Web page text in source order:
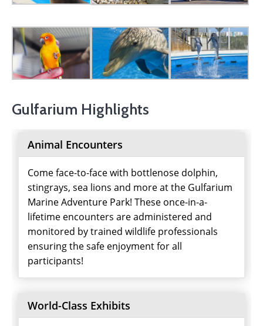
Gulfarium Highlights
Animal Encounters
Come face-to-face with bottlenose dolphin,
stingrays, sea lions and more at the Gulfarium
Marine Adventure Park! These once-in-a-
lifetime encounters are administered and
monitored by trained wildlife professionals
ensuring the safe enjoyment for all
participants!
World-Class Exhibits